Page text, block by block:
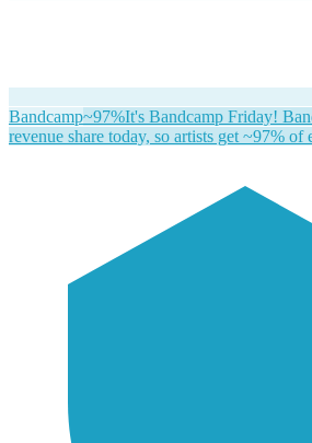
Bandcamp~97%It's Bandcamp Friday!
revenue share today, so artists get ~97% of